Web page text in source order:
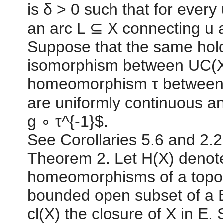
is δ > 0 such that for
an arc L ⊆ X connecting u
Suppose that the same
isomorphism between
homeomorphism τ
are uniformly continuous
g ∘ τ^{-1}$.
See Corollaries 5.6 and
Theorem 2. Let H(X)
homeomorphisms of a
bounded open subset of a
cl(X) the closure of X in E.